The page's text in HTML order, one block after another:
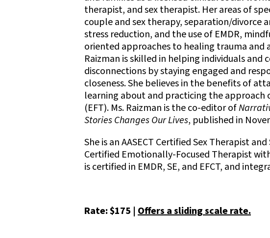
therapist, and sex therapist. Her areas of
couple and sex therapy, separation/divorce
stress reduction, and the use of EMDR,
oriented approaches to healing trauma and
Raizman is skilled in helping individuals and
disconnections by staying engaged and
closeness. She believes in the benefits of
learning about and practicing the approach
(EFT). Ms. Raizman is the co-editor of
Stories Changes Our Lives, published in
She is an AASECT Certified Sex Therapist
Certified Emotionally-Focused Therapist
is certified in EMDR, SE, and EFCT, and
Rate: $175 | Offers a sliding scale rate.